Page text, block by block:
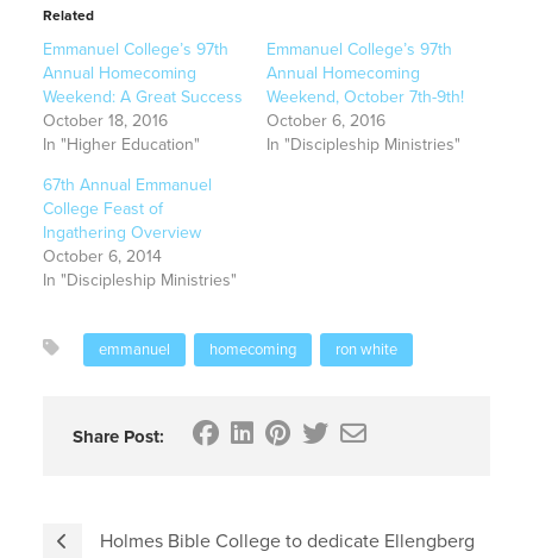
Related
Emmanuel College’s 97th
Annual Homecoming
Weekend: A Great Success
October 18, 2016
In "Higher Education"
Emmanuel College’s 97th
Annual Homecoming
Weekend, October 7th-9th!
October 6, 2016
In "Discipleship Ministries"
67th Annual Emmanuel
College Feast of
Ingathering Overview
October 6, 2014
In "Discipleship Ministries"
emmanuel homecoming ron white
Share Post:
Holmes Bible College to dedicate Ellengberg